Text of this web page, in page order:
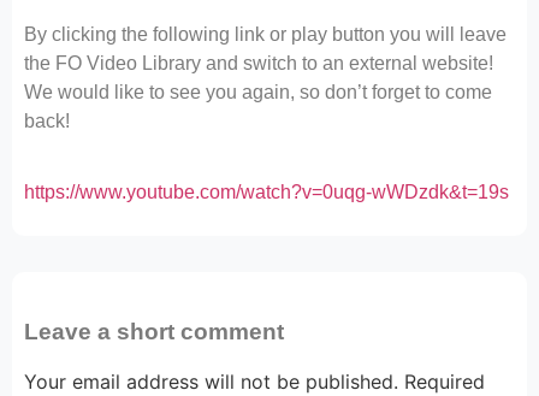
By clicking the following link or play button you will leave
the FO Video Library and switch to an external website!
We would like to see you again, so don’t forget to come
back!
https://www.youtube.com/watch?v=0uqg-wWDzdk&t=19s
Leave a short comment
Your email address will not be published. Required